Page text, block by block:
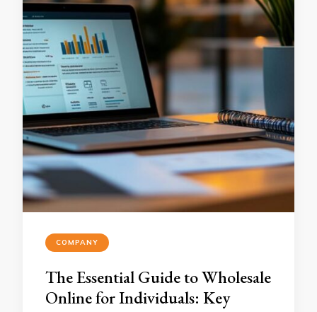
COMPANY
The Essential Guide to Wholesale
Online for Individuals: Key